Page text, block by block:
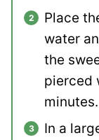
Place
water
the
pierced
minutes.
In a